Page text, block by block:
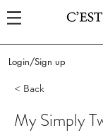
Login/Sign up
< Back
My Simply